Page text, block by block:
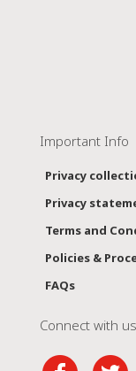
Important Info
Privacy
Privacy
Terms and
Policies &
FAQs
Connect with us